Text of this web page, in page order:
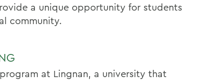
a unique opportunity for students
community.
at Lingnan, a university that